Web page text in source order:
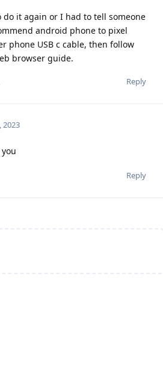
it again or I had to tell someone
android phone to pixel
phone USB c cable, then follow
browser guide.
Reply
2023
Reply